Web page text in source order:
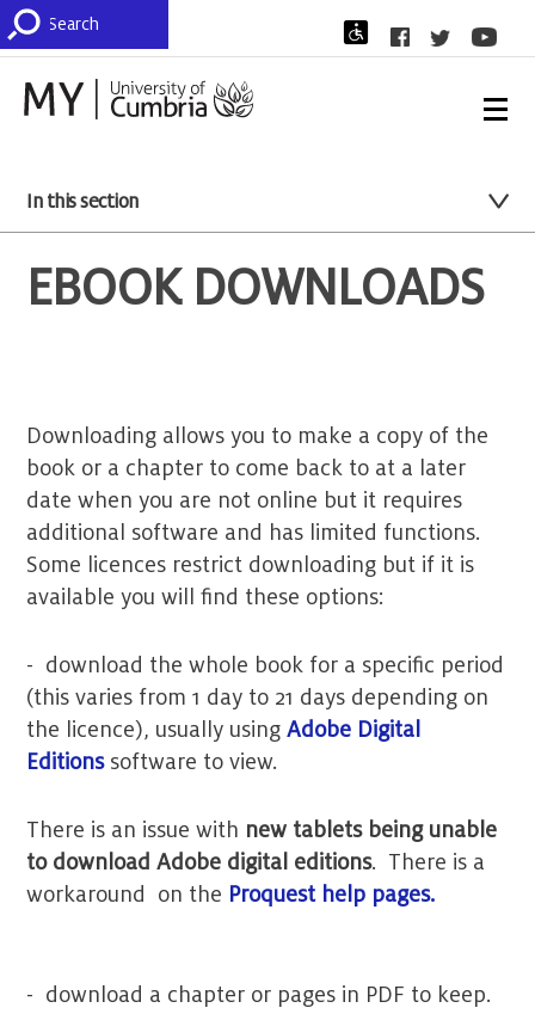
In this section
EBOOK DOWNLOADS
Downloading allows you to make a copy of the
book or a chapter to come back to at a later
date when you are not online but it requires
additional software and has limited functions.
Some licences restrict downloading but if it is
available you will find these options:
- download the whole book for a specific period
(this varies from 1 day to 21 days depending on
the licence), usually usingAdobe Digital
Editionssoftware to view.
There is an issue with new tablets being unable
to download Adobe digital editions. There is a
workaround on the Proquest help pages.
- download a chapter or pages in PDF to keep.